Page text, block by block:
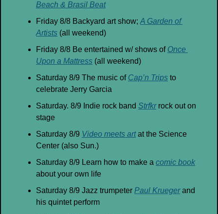
Beach & Brasil Beat
Friday 8/8 Backyard art show; A Garden of
Artists (all weekend)
Friday 8/8 Be entertained w/ shows of Once
Upon a Mattress (all weekend)
Saturday 8/9 The music of Cap’n Trips to
celebrate Jerry Garcia
Saturday. 8/9 Indie rock band Strfkr rock out on
stage
Saturday 8/9 Video meets art at the Science
Center (also Sun.)
Saturday 8/9 Learn how to make a comic book
about your own life
Saturday 8/9 Jazz trumpeter Paul Krueger and
his quintet perform